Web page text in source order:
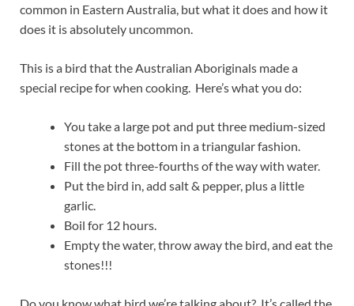
common in Eastern Australia, but what it does and how it
does it is absolutely uncommon.
This is a bird that the Australian Aboriginals made a
special recipe for when cooking. Here’s what you do:
You take a large pot and put three medium-sized
stones at the bottom in a triangular fashion.
Fill the pot three-fourths of the way with water.
Put the bird in, add salt & pepper, plus a little
garlic.
Boil for 12 hours.
Empty the water, throw away the bird, and eat the
stones!!!